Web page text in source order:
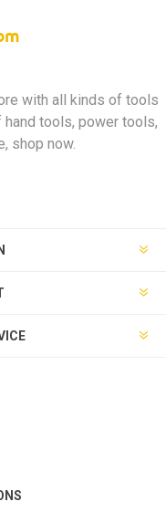
with all kinds of tools
tools, power tools,
shop now.